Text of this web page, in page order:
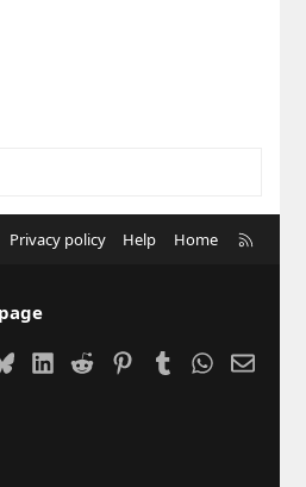
Privacy policy Help Home
BlueskyLinkedIn
Reddit PinterestTumblrWhatsApp
Email